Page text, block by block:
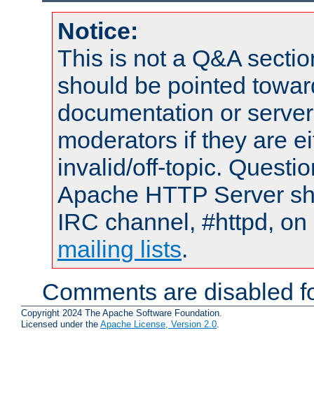
Notice:
This is not a Q&A
should be pointed
documentation or
moderators if they are
invalid/off-topic.
Apache HTTP Server
IRC channel, #httpd,
mailing lists.
Comments are disabled
Copyright 2024 The Apache Software Foundation.
Licensed under the Apache License, Version 2.0.